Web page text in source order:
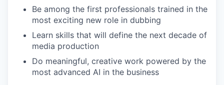
Be among the first professionals trained in the
most exciting new role in dubbing
Learn skills that will define the next decade of
media production
Do meaningful, creative work powered by the
most advanced AI in the business